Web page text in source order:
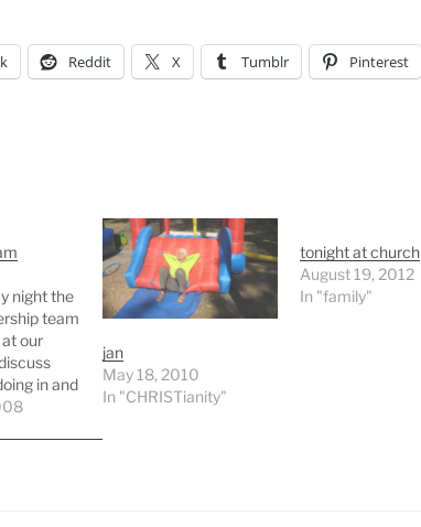
Reddit X Tumblr Pinterest
night the
team
our
in and
bounce
watch
jan
May 18, 2010
In "CHRISTianity"
tonight at church
August 19, 2012
In "family"